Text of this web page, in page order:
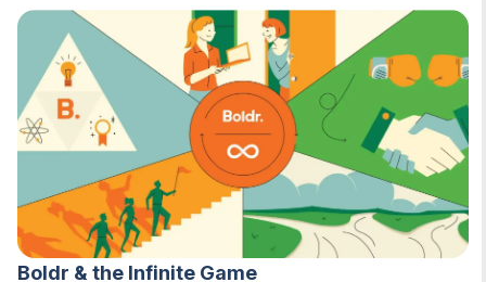
Boldr & the Infinite Game